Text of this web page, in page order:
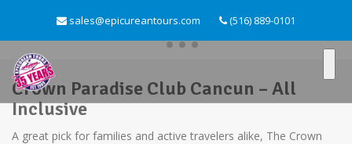
sales@epicureantours.com (516) 889-0101
Crown Paradise Club Cancun – All
Inclusive
A great pick for families and active travelers alike, The Crown